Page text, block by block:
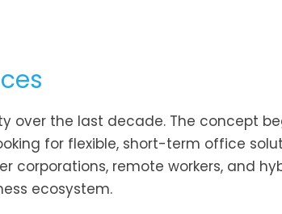
over the last decade. The concept
for flexible, short-term office
corporations, remote workers, and
ecosystem.